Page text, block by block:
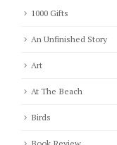
1000 Gifts
An Unfinished Story
Art
At The Beach
Birds